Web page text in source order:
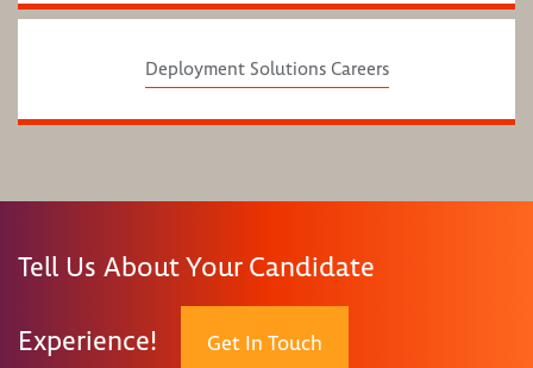
Deployment Solutions Careers
Tell Us About Your Candidate
Experience! Get In Touch